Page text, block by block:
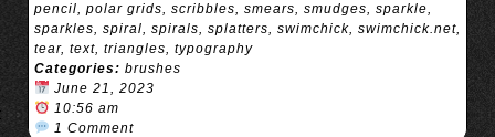
pencil, polar grids, scribbles, smears, smudges, sparkle,
sparkles, spiral, spirals, splatters, swimchick, swimchick.net,
tear, text, triangles, typography
Categories: brushes
June 21, 2023
10:56 am
1 Comment